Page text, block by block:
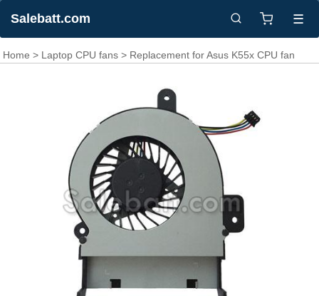
Salebatt.com ☰
Home > Laptop CPU fans > Replacement for Asus K55x CPU fan